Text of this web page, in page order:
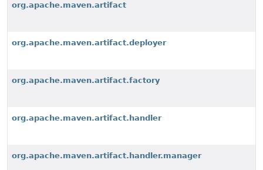
org.apache.maven.artifact
org.apache.maven.artifact.deployer
org.apache.maven.artifact.factory
org.apache.maven.artifact.handler
org.apache.maven.artifact.handler.manager